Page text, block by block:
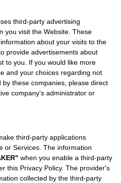
third-party advertising
you visit the Website. These
about your visits to the
provide advertisements about
to you. If you would like more
and your choices regarding not
these companies, please direct
company's administrator or
third-party applications
or Services. The information
when you enable a third-party
this Privacy Policy. The provider's
collected by the third-party